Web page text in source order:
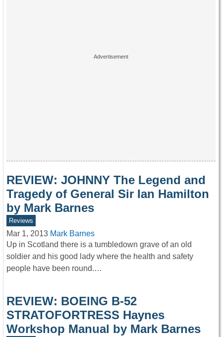
REVIEW: JOHNNY The Legend and
Tragedy of General Sir Ian Hamilton
by Mark Barnes
Reviews
Mar 1, 2013 Mark Barnes
Up in Scotland there is a tumbledown grave of an old
soldier and his good lady where the health and safety
people have been round.…
REVIEW: BOEING B-52
STRATOFORTRESS Haynes
Workshop Manual by Mark Barnes